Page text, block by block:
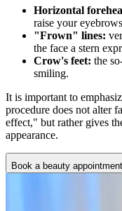
Horizontal
raise your
"Frown" lines:
the face a stern
Crow's feet: the
smiling.
It is important to
procedure does not alter
effect," but rather gives
appearance.
Book a beauty appointment